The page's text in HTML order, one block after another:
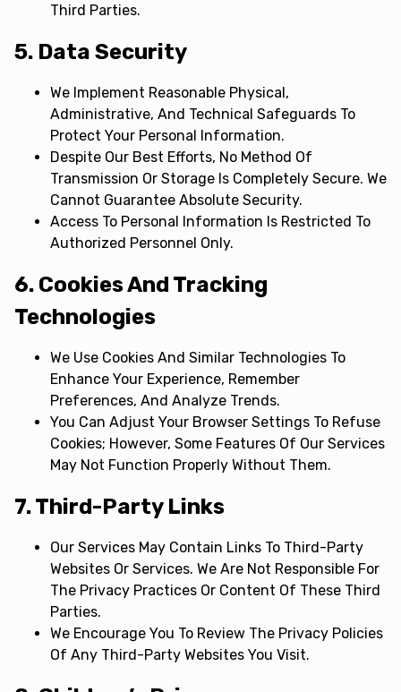
Third Parties.
5. Data Security
We Implement Reasonable Physical,
Administrative, And Technical Safeguards To
Protect Your Personal Information.
Despite Our Best Efforts, No Method Of
Transmission Or Storage Is Completely Secure. We
Cannot Guarantee Absolute Security.
Access To Personal Information Is Restricted To
Authorized Personnel Only.
6. Cookies And Tracking
Technologies
We Use Cookies And Similar Technologies To
Enhance Your Experience, Remember
Preferences, And Analyze Trends.
You Can Adjust Your Browser Settings To Refuse
Cookies; However, Some Features Of Our Services
May Not Function Properly Without Them.
7. Third-Party Links
Our Services May Contain Links To Third-Party
Websites Or Services. We Are Not Responsible For
The Privacy Practices Or Content Of These Third
Parties.
We Encourage You To Review The Privacy Policies
Of Any Third-Party Websites You Visit.